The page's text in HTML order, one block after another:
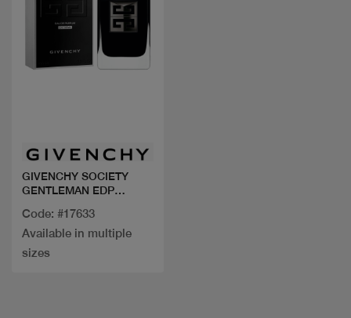
GIVENCHY SOCIETY
GENTLEMAN EDP
Code: #17633
Available in multiple
sizes